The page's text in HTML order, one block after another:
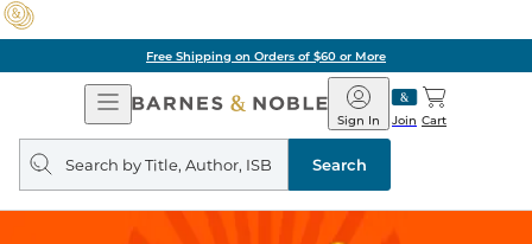
Free Shipping on Orders of $60 or More
Open
Navigation
Barnes
&
Noble
Join
Sign In Cart
Search
query
Search